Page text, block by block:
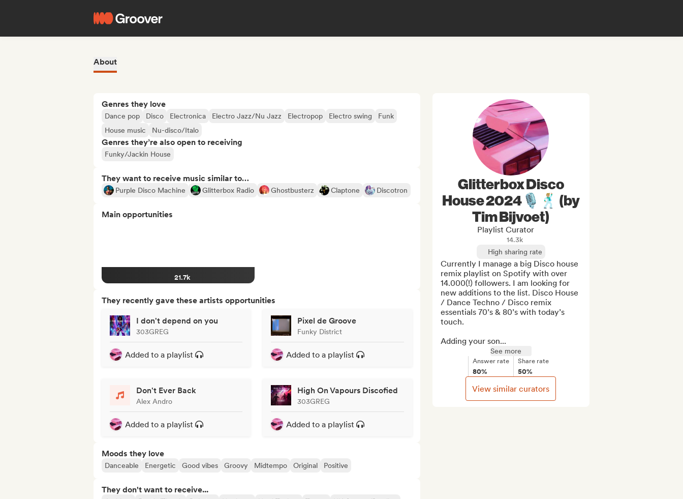
About
Genres they love
Dance pop Disco Electronica Electro Jazz/Nu Jazz Electropop Electro swing
Funk
House music
Nu-disco/Italo
Genres they’re also open to receiving
Funky/Jackin House
They want to receive music similar to…
Purple Disco Machine Glitterbox Radio Ghostbusterz Claptone Discotron
Main opportunities
21.7k
They recently gave these artists opportunities
I don't depend on you
303GREG
Added to a playlist
Pixel de Groove
Funky District
Added to a playlist
Don't Ever Back
Alex Andro
Added to a playlist
High On Vapours Discofied
303GREG
Added to a playlist
Moods they love
Danceable Energetic Good vibes Groovy Midtempo Original Positive
They don't want to receive...
Glitterbox Disco
House 2024🎙🕺🏼 (by
Tim Bijvoet)
Playlist Curator
14.3k
High sharing rate
Currently I manage a big Disco house
remix playlist on Spotify with over
14.000(!) followers. I am looking for
new additions to the list. Disco House
/ Dance Techno / Disco remix
essentials 70’s & 80’s with today’s
touch.
Adding your son...
See more
Answer rate
80%
Share rate
50%
View similar curators